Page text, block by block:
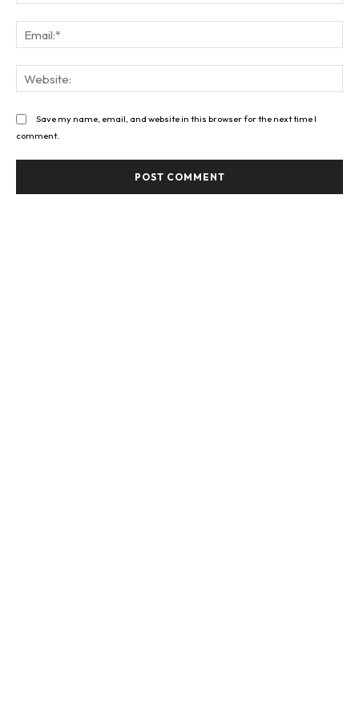
Save my name, email, and website in this browser for the next time I
comment.